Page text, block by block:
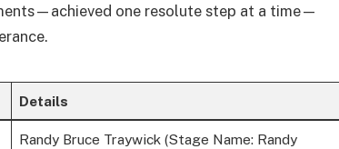
one resolute step at a time—
Details
Randy Bruce Traywick (Stage Name: Randy